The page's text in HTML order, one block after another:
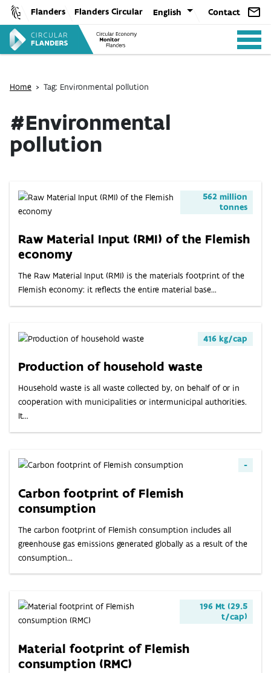
Skip
content
Flanders Flanders Circular English Contact
ANALYSIS
CE-TOOLS
ABOUT
Home > Tag: Environmental pollution
#Environmental
pollution
562 million
tonnes
Raw Material Input (RMI) of the Flemish
economy
The Raw Material Input (RMI) is the materials footprint of the
Flemish economy: it reflects the entire material base...
416 kg/cap
Production of household waste
Household waste is all waste collected by, on behalf of or in
cooperation with municipalities or intermunicipal authorities.
It...
-
Carbon footprint of Flemish
consumption
The carbon footprint of Flemish consumption includes all
greenhouse gas emissions generated globally as a result of the
consumption...
196 Mt (29.5
t/cap)
Material footprint of Flemish
consumption (RMC)